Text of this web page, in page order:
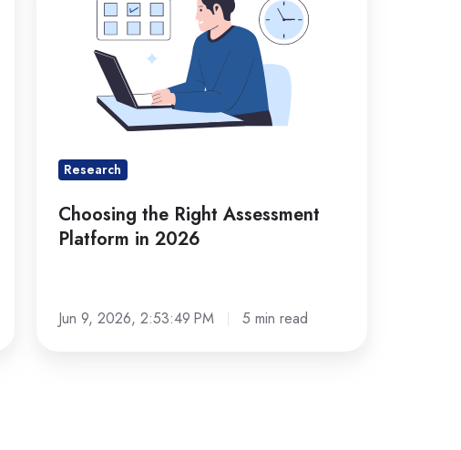
Assessment
Research
Choosing the Right Assessment
Platform in 2026
Jun 9, 2026, 2:53:49 PM 5 min read